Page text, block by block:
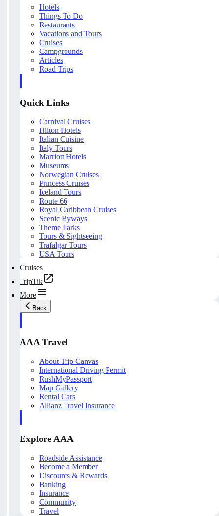
Hotels
Things To Do
Restaurants
Vacations and Tours
Cruises
Campgrounds
Articles
Road Trips
Quick Links
Carnival Cruises
Hilton Hotels
Italian Cuisine
Italy Tours
Marriott Hotels
Museums
Norwegian Cruises
Princess Cruises
Iceland Tours
Route 66
Royal Caribbean Cruises
Scenic Byways
Theme Parks
Tours & Sightseeing
Trafalgar Tours
USA Tours
Cruises
TripTik
More
Back
AAA Travel
About Trip Canvas
International Driving Permit
RushMyPassport
Map Gallery
Rental Cars
Allianz Travel Insurance
Explore AAA
Roadside Assistance
Become a Member
Discounts & Rewards
Banking
Insurance
Community
Travel